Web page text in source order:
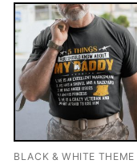
BLACK & WHITE THEME